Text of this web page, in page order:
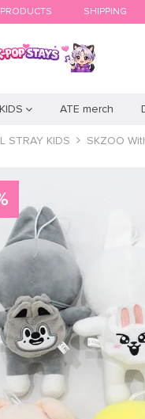
PRODUCTS SHIPPING
ATE merch
STRAY KIDS SKZOO